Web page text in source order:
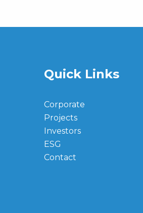
Quick Links
Corporate
Projects
Investors
ESG
Contact